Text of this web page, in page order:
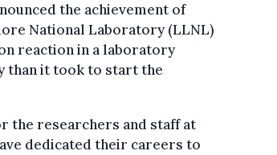
the achievement of
National Laboratory (LLNL)
reaction in a laboratory
than it took to start the
the researchers and staff at
dedicated their careers to